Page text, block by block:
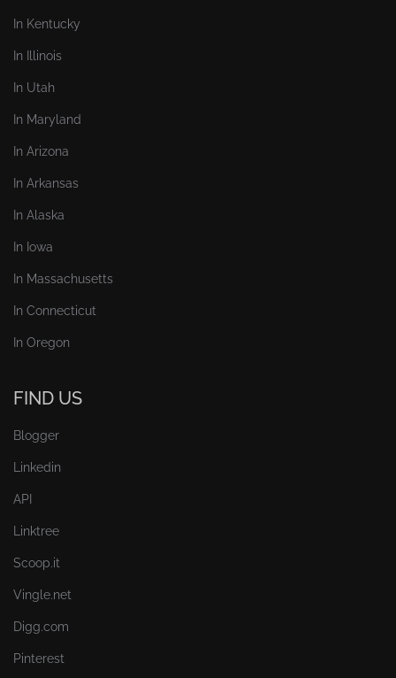
In Kentucky
In Illinois
In Utah
In Maryland
In Arizona
In Arkansas
In Alaska
In Iowa
In Massachusetts
In Connecticut
In Oregon
FIND US
Blogger
Linkedin
API
Linktree
Scoop.it
Vingle.net
Digg.com
Pinterest